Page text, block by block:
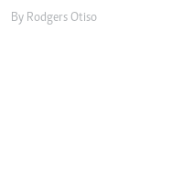
By Rodgers Otiso